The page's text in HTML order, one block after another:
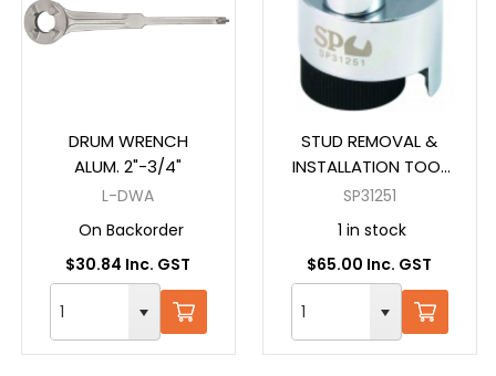
DRUM WRENCH
ALUM. 2"-3/4"
L-DWA
On Backorder
$30.84 Inc. GST
STUD REMOVAL &
INSTALLATION TOOL
1/2" DR
SP31251
1 in stock
$65.00 Inc. GST